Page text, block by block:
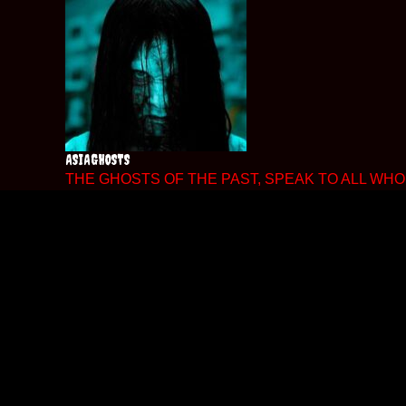
ASIAGHOSTS
THE GHOSTS OF THE PAST, SPEAK TO ALL